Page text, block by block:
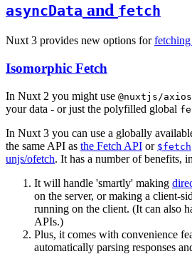
asyncData and fetch
Nuxt 3 provides new options for
Isomorphic Fetch
In Nuxt 2 you might use @nuxtjs/axios
your data - or just the polyfilled global
In Nuxt 3 you can use a globally
the same API as the Fetch API or $fetch
unjs/ofetch. It has a number of benefits,
It will handle 'smartly' making
on the server, or making a client-
running on the client. (It can also
APIs.)
Plus, it comes with convenience
automatically parsing responses